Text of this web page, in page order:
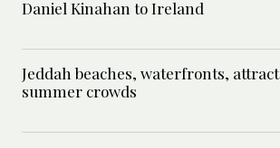
Daniel Kinahan to Ireland
Jeddah beaches, waterfronts, attract
summer crowds